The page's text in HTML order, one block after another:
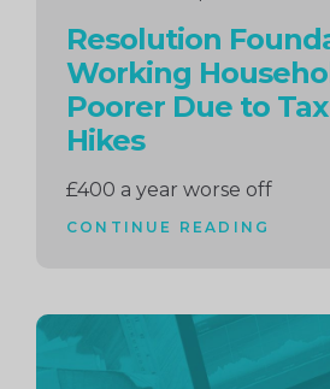
Resolution
Working
Poorer Due to
Hikes
£400 a year worse off
CONTINUE READING
Continue
reading